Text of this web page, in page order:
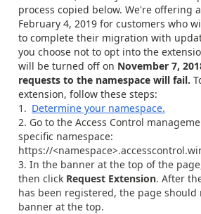
process copied below. We're offering
February 4, 2019 for customers who
to complete their migration with
you choose not to opt into the
will be turned off on November 7,
requests to the namespace will fail.
extension, follow these steps:
Determine your namespace.
Go to the Access Control
specific namespace:
https://
In the banner at the top of the
then click Request Extension. After
has been registered, the page
banner at the top.